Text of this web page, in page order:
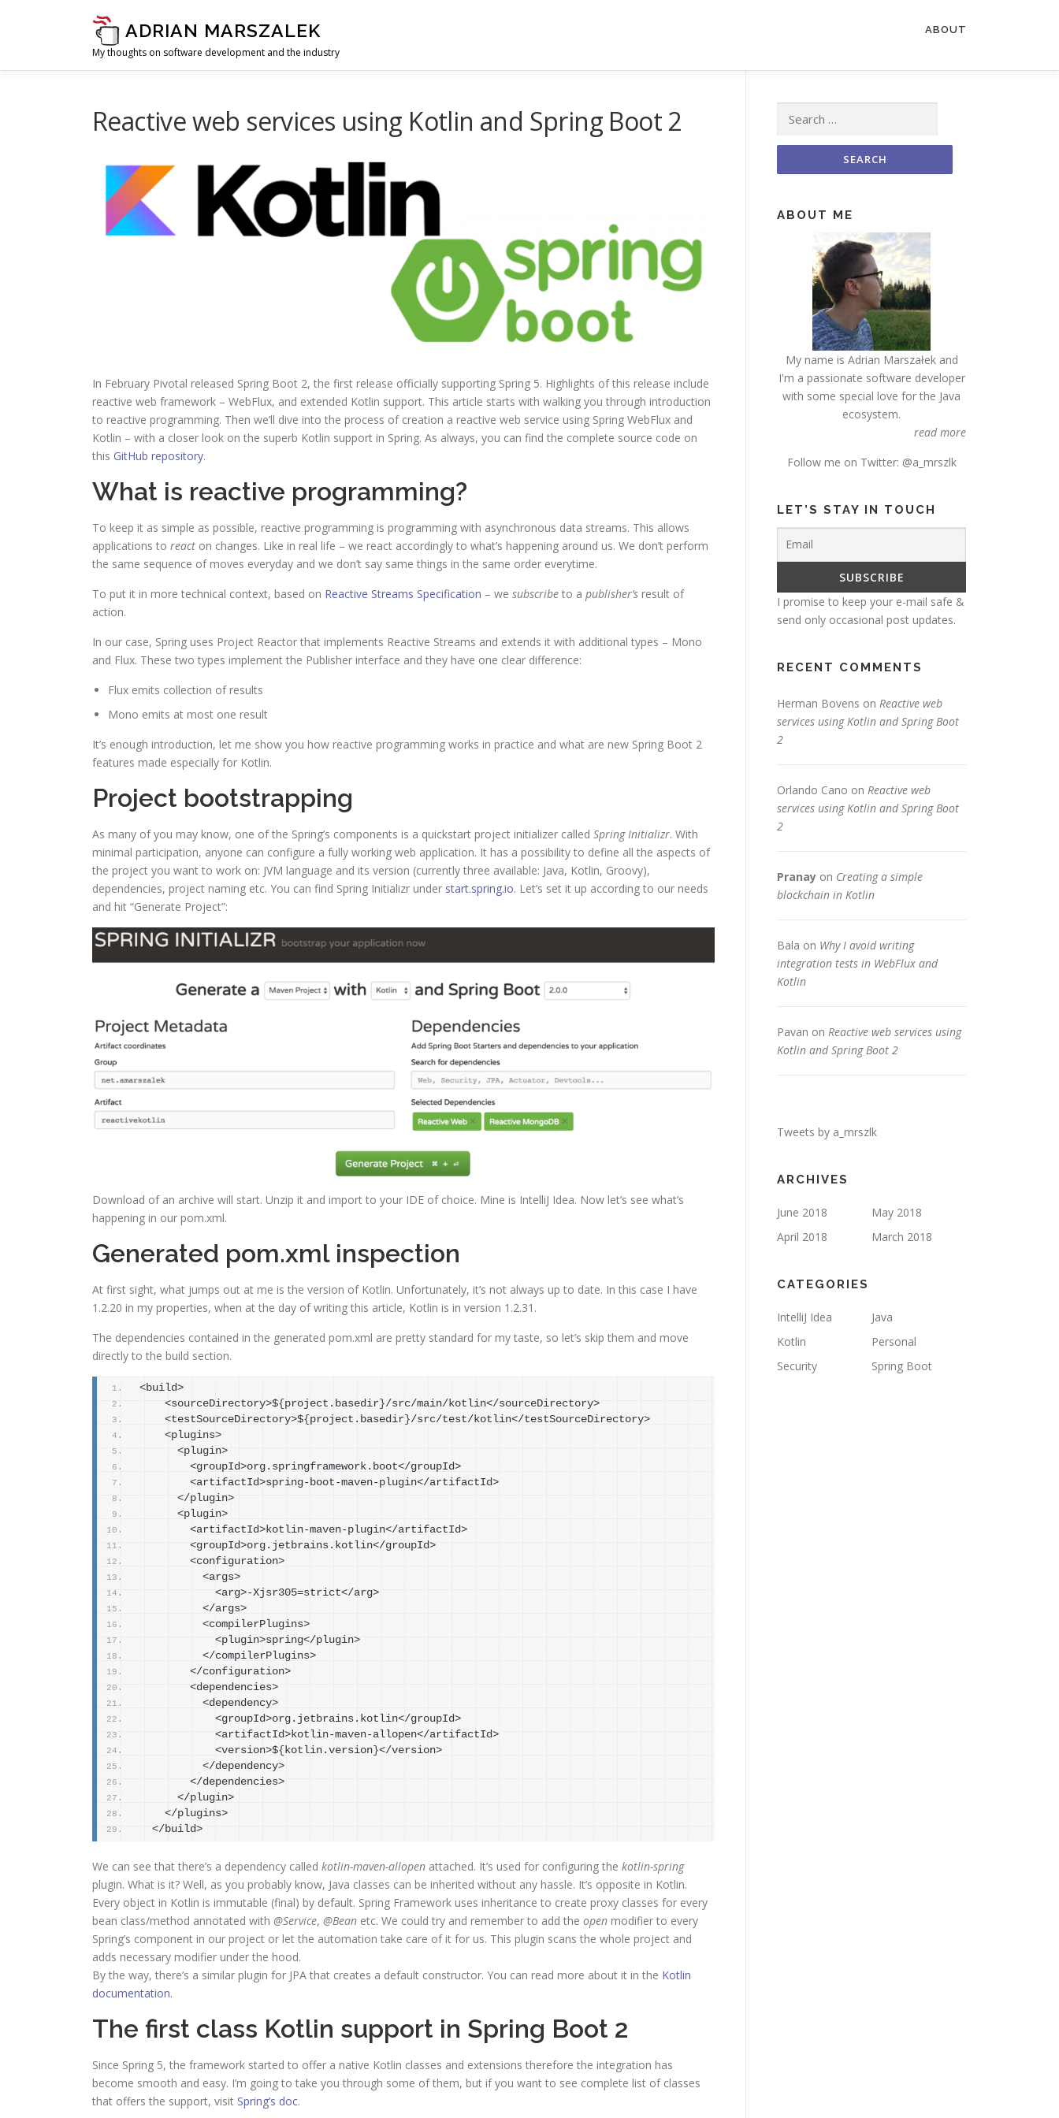
ADRIAN MARSZALEK
My thoughts on software development and the industry
ABOUT
Reactive web services using Kotlin and Spring Boot 2
In February Pivotal released Spring Boot 2, the first release officially supporting Spring 5. Highlights of this release include
reactive web framework – WebFlux, and extended Kotlin support. This article starts with walking you through introduction
to reactive programming. Then we’ll dive into the process of creation a reactive web service using Spring WebFlux and
Kotlin – with a closer look on the superb Kotlin support in Spring. As always, you can find the complete source code on
this GitHub repository.
What is reactive programming?
To keep it as simple as possible, reactive programming is programming with asynchronous data streams. This allows
applications to react on changes. Like in real life – we react accordingly to what’s happening around us. We don’t perform
the same sequence of moves everyday and we don’t say same things in the same order everytime.
To put it in more technical context, based on Reactive Streams Specification – we subscribe to a publisher’s result of
action.
In our case, Spring uses Project Reactor that implements Reactive Streams and extends it with additional types – Mono
and Flux. These two types implement the Publisher interface and they have one clear difference:
Flux emits collection of results
Mono emits at most one result
It’s enough introduction, let me show you how reactive programming works in practice and what are new Spring Boot 2
features made especially for Kotlin.
Project bootstrapping
As many of you may know, one of the Spring’s components is a quickstart project initializer called Spring Initializr. With
minimal participation, anyone can configure a fully working web application. It has a possibility to define all the aspects of
the project you want to work on: JVM language and its version (currently three available: Java, Kotlin, Groovy),
dependencies, project naming etc. You can find Spring Initializr under start.spring.io. Let’s set it up according to our needs
and hit “Generate Project”:
Download of an archive will start. Unzip it and import to your IDE of choice. Mine is IntelliJ Idea. Now let’s see what’s
happening in our pom.xml.
Generated pom.xml inspection
At first sight, what jumps out at me is the version of Kotlin. Unfortunately, it’s not always up to date. In this case I have
1.2.20 in my properties, when at the day of writing this article, Kotlin is in version 1.2.31.
The dependencies contained in the generated pom.xml are pretty standard for my taste, so let’s skip them and move
directly to the build section.
<build>
    <sourceDirectory>$
{project.basedir}/src/main/kotlin</sourceDirectory>
    <testSourceDirectory>$
{project.basedir}/src/test/kotlin</testSourceDirectory>
    <plugins>
      <plugin>
        <groupId>org.springframework.boot</groupId>
        <artifactId>spring-boot-maven-plugin</artifactId>
      </plugin>
      <plugin>
        <artifactId>kotlin-maven-plugin</artifactId>
        <groupId>org.jetbrains.kotlin</groupId>
        <configuration>
          <args>
            <arg>-Xjsr305=strict</arg>
          </args>
          <compilerPlugins>
            <plugin>spring</plugin>
          </compilerPlugins>
        </configuration>
        <dependencies>
          <dependency>
            <groupId>org.jetbrains.kotlin</groupId>
            <artifactId>kotlin-maven-allopen</artifactId>
            <version>$
{kotlin.version}</version>
          </dependency>
        </dependencies>
      </plugin>
    </plugins>
  </build>
We can see that there’s a dependency called kotlin-maven-allopen attached. It’s used for configuring the kotlin-spring
plugin. What is it? Well, as you probably know, Java classes can be inherited without any hassle. It’s opposite in Kotlin.
Every object in Kotlin is immutable (final) by default. Spring Framework uses inheritance to create proxy classes for every
bean class/method annotated with @Service, @Bean etc. We could try and remember to add the open modifier to every
Spring’s component in our project or let the automation take care of it for us. This plugin scans the whole project and
adds necessary modifier under the hood.
By the way, there’s a similar plugin for JPA that creates a default constructor. You can read more about it in the Kotlin
documentation.
The first class Kotlin support in Spring Boot 2
Since Spring 5, the framework started to offer a native Kotlin classes and extensions therefore the integration has
become smooth and easy. I’m going to take you through some of them, but if you want to see complete list of classes
that offers the support, visit Spring’s doc.
Search for:
ABOUT ME
My name is Adrian Marszałek and
I'm a passionate software developer
with some special love for the Java
ecosystem.
read more
Follow me on Twitter: @a_mrszlk
LET’S STAY IN TOUCH
I promise to keep your e-mail safe &
send only occasional post updates.
RECENT COMMENTS
Herman Bovens on Reactive web
services using Kotlin and Spring Boot
2
Orlando Cano on Reactive web
services using Kotlin and Spring Boot
2
Pranay on Creating a simple
blockchain in Kotlin
Bala on Why I avoid writing
integration tests in WebFlux and
Kotlin
Pavan on Reactive web services using
Kotlin and Spring Boot 2
Tweets by a_mrszlk
ARCHIVES
June 2018
May 2018
April 2018
March 2018
CATEGORIES
IntelliJ Idea
Java
Kotlin
Personal
Security
Spring Boot